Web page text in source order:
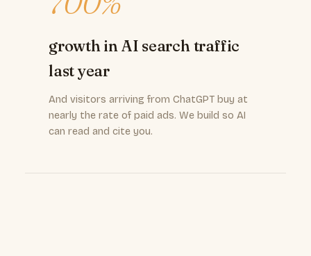
growth in AI search traffic
last year
And visitors arriving from ChatGPT buy at
nearly the rate of paid ads. We build so AI
can read and cite you.